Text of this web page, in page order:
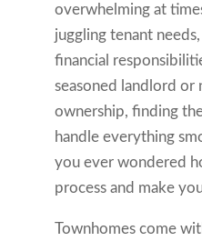
overwhelming at
juggling tenant
financial
seasoned landlord
ownership, finding
handle everything
you ever wondered
process and make
Townhomes come